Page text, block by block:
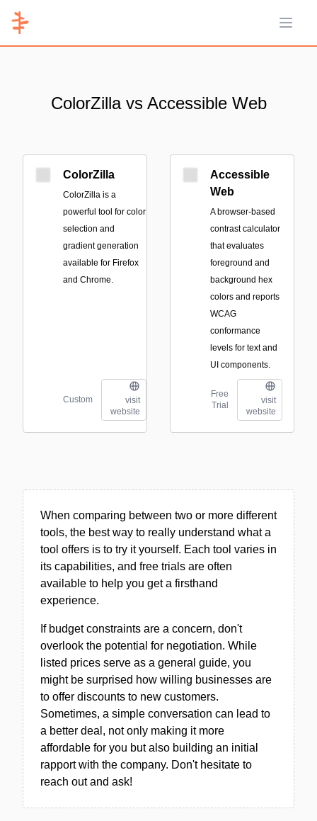
Open
ColorZilla vs Accessible Web
ColorZilla
ColorZilla is a
powerful tool for color
selection and
gradient generation
available for Firefox
and Chrome.
Custom
visit
website
Accessible
Web
A browser-based
contrast calculator
that evaluates
foreground and
background hex
colors and reports
WCAG
conformance
levels for text and
UI components.
Free
Trial
visit
website
When comparing between two or more different
tools, the best way to really understand what a
tool offers is to try it yourself. Each tool varies in
its capabilities, and free trials are often
available to help you get a firsthand
experience.
If budget constraints are a concern, don't
overlook the potential for negotiation. While
listed prices serve as a general guide, you
might be surprised how willing businesses are
to offer discounts to new customers.
Sometimes, a simple conversation can lead to
a better deal, not only making it more
affordable for you but also building an initial
rapport with the company. Don't hesitate to
reach out and ask!